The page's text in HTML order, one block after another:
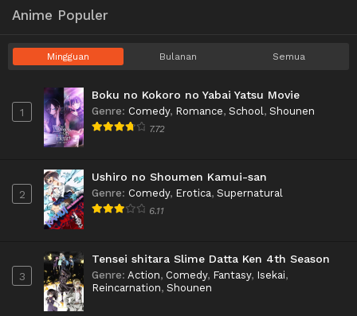
Anime Populer
Mingguan Bulanan Semua
1
Boku no Kokoro no Yabai Yatsu Movie
Genre: Comedy, Romance, School , Shounen
7.72
2
Ushiro no Shoumen Kamui-san
Genre: Comedy, Erotica, Supernatural
6.11
3
Tensei shitara Slime Datta Ken 4th Season
Genre: Action, Comedy, Fantasy, Isekai,
Reincarnation, Shounen